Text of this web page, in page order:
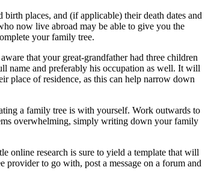
places, and (if applicable) their death dates and
now live abroad may be able to give you the
your family tree.
that your great-grandfather had three children
name and preferably his occupation as well. It will
place of residence, as this can help narrow down
a family tree is with yourself. Work outwards to
overwhelming, simply writing down your family
online research is sure to yield a template that will
to go with, post a message on a forum and